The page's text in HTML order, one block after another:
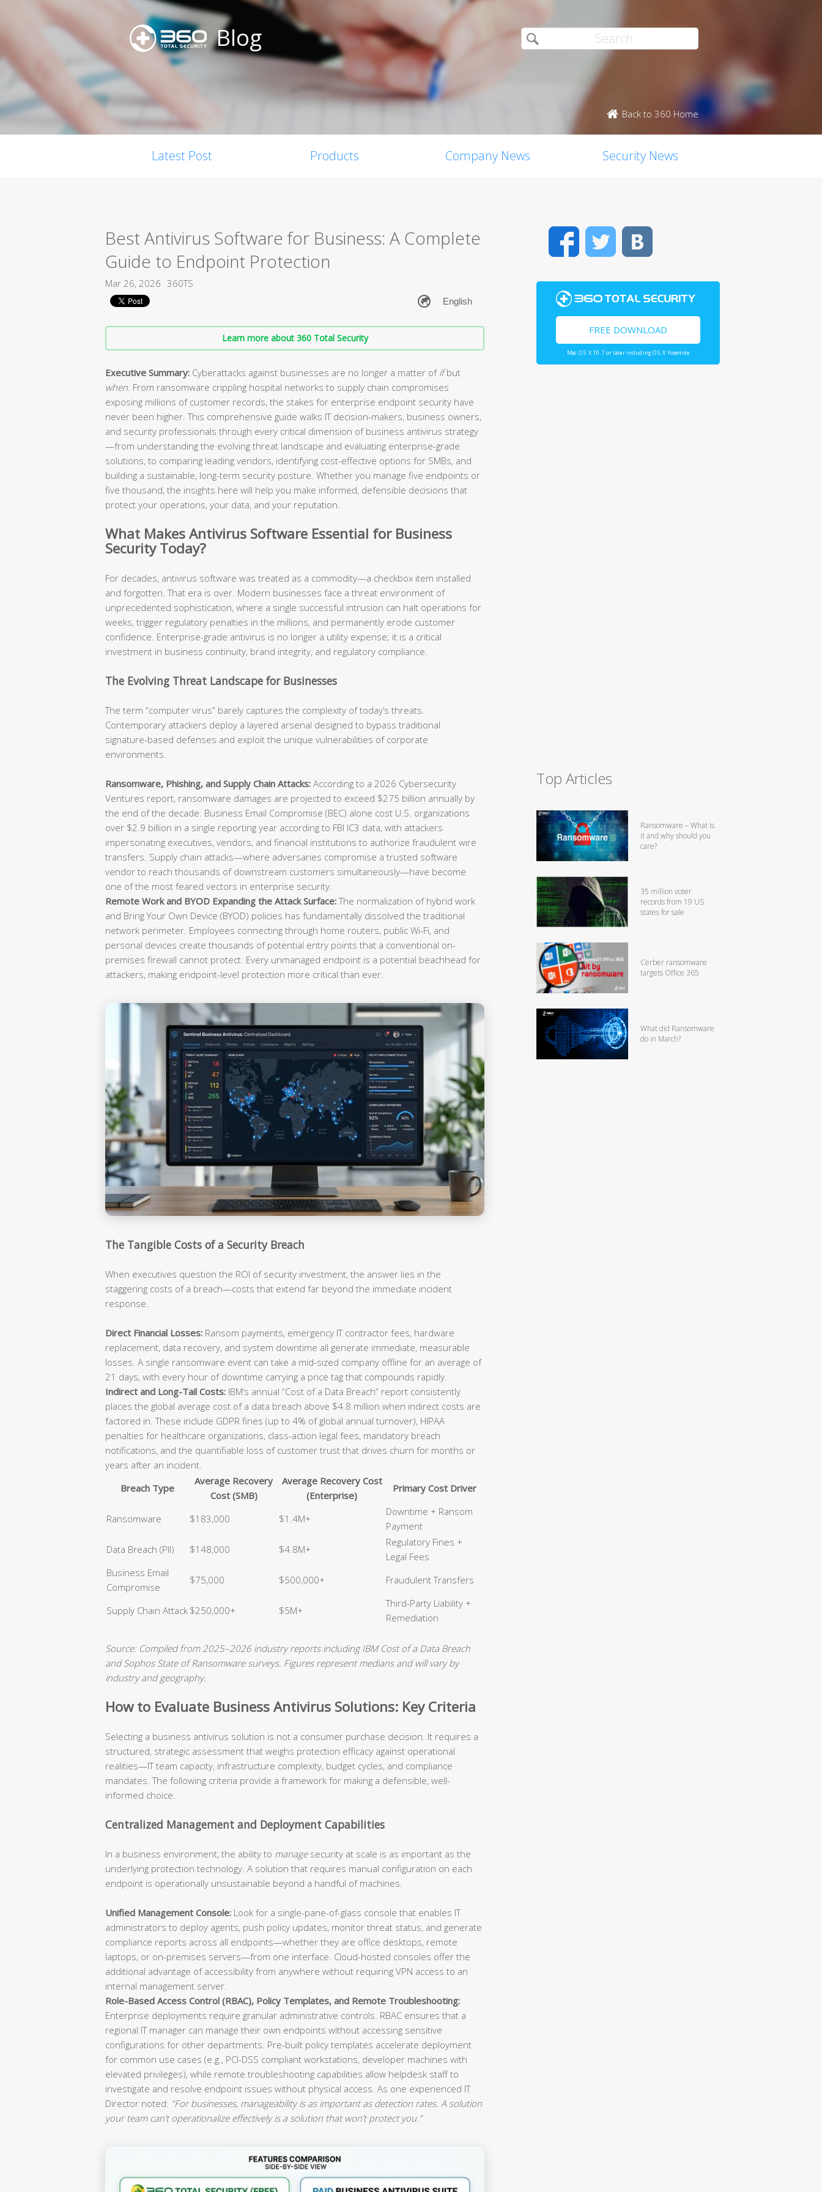
Blog
Back to 360 Home
Latest Post Products Company News Security News
Best Antivirus Software for Business: A Complete
Guide to Endpoint Protection
Mar 26, 2026 360TS
Learn more about 360 Total Security
Executive Summary: Cyberattacks against businesses are no longer a matter of ifbut
when . From ransomware crippling hospital networks to supply chain compromises
exposing millions of customer records, the stakes for enterprise endpoint security have
never been higher. This comprehensive guide walks IT decision-makers, business owners,
and security professionals through every critical dimension of business antivirus strategy
—from understanding the evolving threat landscape and evaluating enterprise-grade
solutions, to comparing leading vendors, identifying cost-effective options for SMBs, and
building a sustainable, long-term security posture. Whether you manage five endpoints or
five thousand, the insights here will help you make informed, defensible decisions that
protect your operations, your data, and your reputation.
What Makes Antivirus Software Essential for Business
Security Today?
For decades, antivirus software was treated as a commodity—a checkbox item installed
and forgotten. That era is over. Modern businesses face a threat environment of
unprecedented sophistication, where a single successful intrusion can halt operations for
weeks, trigger regulatory penalties in the millions, and permanently erode customer
confidence. Enterprise-grade antivirus is no longer a utility expense; it is a critical
investment in business continuity, brand integrity, and regulatory compliance.
The Evolving Threat Landscape for Businesses
The term “computer virus” barely captures the complexity of today’s threats.
Contemporary attackers deploy a layered arsenal designed to bypass traditional
signature-based defenses and exploit the unique vulnerabilities of corporate
environments.
Ransomware, Phishing, and Supply Chain Attacks: According to a 2026 Cybersecurity
Ventures report, ransomware damages are projected to exceed $275 billion annually by
the end of the decade. Business Email Compromise (BEC) alone cost U.S. organizations
over $2.9 billion in a single reporting year according to FBI IC3 data, with attackers
impersonating executives, vendors, and financial institutions to authorize fraudulent wire
transfers. Supply chain attacks—where adversaries compromise a trusted software
vendor to reach thousands of downstream customers simultaneously—have become
one of the most feared vectors in enterprise security.
Remote Work and BYOD Expanding the Attack Surface:The normalization of hybrid work
and Bring Your Own Device (BYOD) policies has fundamentally dissolved the traditional
network perimeter. Employees connecting through home routers, public Wi-Fi, and
personal devices create thousands of potential entry points that a conventional on-
premises firewall cannot protect. Every unmanaged endpoint is a potential beachhead for
attackers, making endpoint-level protection more critical than ever.
The Tangible Costs of a Security Breach
When executives question the ROI of security investment, the answer lies in the
staggering costs of a breach—costs that extend far beyond the immediate incident
response.
Direct Financial Losses: Ransom payments, emergency IT contractor fees, hardware
replacement, data recovery, and system downtime all generate immediate, measurable
losses. A single ransomware event can take a mid-sized company offline for an average of
21 days, with every hour of downtime carrying a price tag that compounds rapidly.
Indirect and Long-Tail Costs: IBM’s annual “Cost of a Data Breach” report consistently
places the global average cost of a data breach above $4.8 million when indirect costs are
factored in. These include GDPR fines (up to 4% of global annual turnover), HIPAA
penalties for healthcare organizations, class-action legal fees, mandatory breach
notifications, and the quantifiable loss of customer trust that drives churn for months or
years after an incident.
Breach Type
Average Recovery
Cost (SMB)
Average Recovery Cost
(Enterprise)
Primary Cost Driver
Ransomware $183,000 $1.4M+
Downtime + Ransom
Payment
Data Breach (PII)
$148,000 $4.8M+
Regulatory Fines +
Legal Fees
Business Email
Compromise
$75,000 $500,000+ Fraudulent Transfers
Supply Chain Attack $250,000+ $5M+
Third-Party Liability +
Remediation
Source: Compiled from 2025–2026 industry reports including IBM Cost of a Data Breach
and Sophos State of Ransomware surveys. Figures represent medians and will vary by
industry and geography.
How to Evaluate Business Antivirus Solutions: Key Criteria
Selecting a business antivirus solution is not a consumer purchase decision. It requires a
structured, strategic assessment that weighs protection efficacy against operational
realities—IT team capacity, infrastructure complexity, budget cycles, and compliance
mandates. The following criteria provide a framework for making a defensible, well-
informed choice.
Centralized Management and Deployment Capabilities
In a business environment, the ability to managesecurity at scale is as important as the
underlying protection technology. A solution that requires manual configuration on each
endpoint is operationally unsustainable beyond a handful of machines.
Unified Management Console: Look for a single-pane-of-glass console that enables IT
administrators to deploy agents, push policy updates, monitor threat status, and generate
compliance reports across all endpoints—whether they are office desktops, remote
laptops, or on-premises servers—from one interface. Cloud-hosted consoles offer the
additional advantage of accessibility from anywhere without requiring VPN access to an
internal management server.
Role-Based Access Control (RBAC), Policy Templates, and Remote Troubleshooting:
Enterprise deployments require granular administrative controls. RBAC ensures that a
regional IT manager can manage their own endpoints without accessing sensitive
configurations for other departments. Pre-built policy templates accelerate deployment
for common use cases (e.g., PCI-DSS compliant workstations, developer machines with
elevated privileges), while remote troubleshooting capabilities allow helpdesk staff to
investigate and resolve endpoint issues without physical access. As one experienced IT
Director noted: “For businesses, manageability is as important as detection rates. A solution
your team can’t operationalize effectively is a solution that won’t protect you.”
FacebookTwitter
FREE DOWNLOAD
Mac OS X 10.7 or later including OS X Yosemite
Top Articles
Ransomware – What is
it and why should you
care?
35 million voter
records from 19 US
states for sale
Cerber ransomware
targets Office 365
What did Ransomware
do in March?